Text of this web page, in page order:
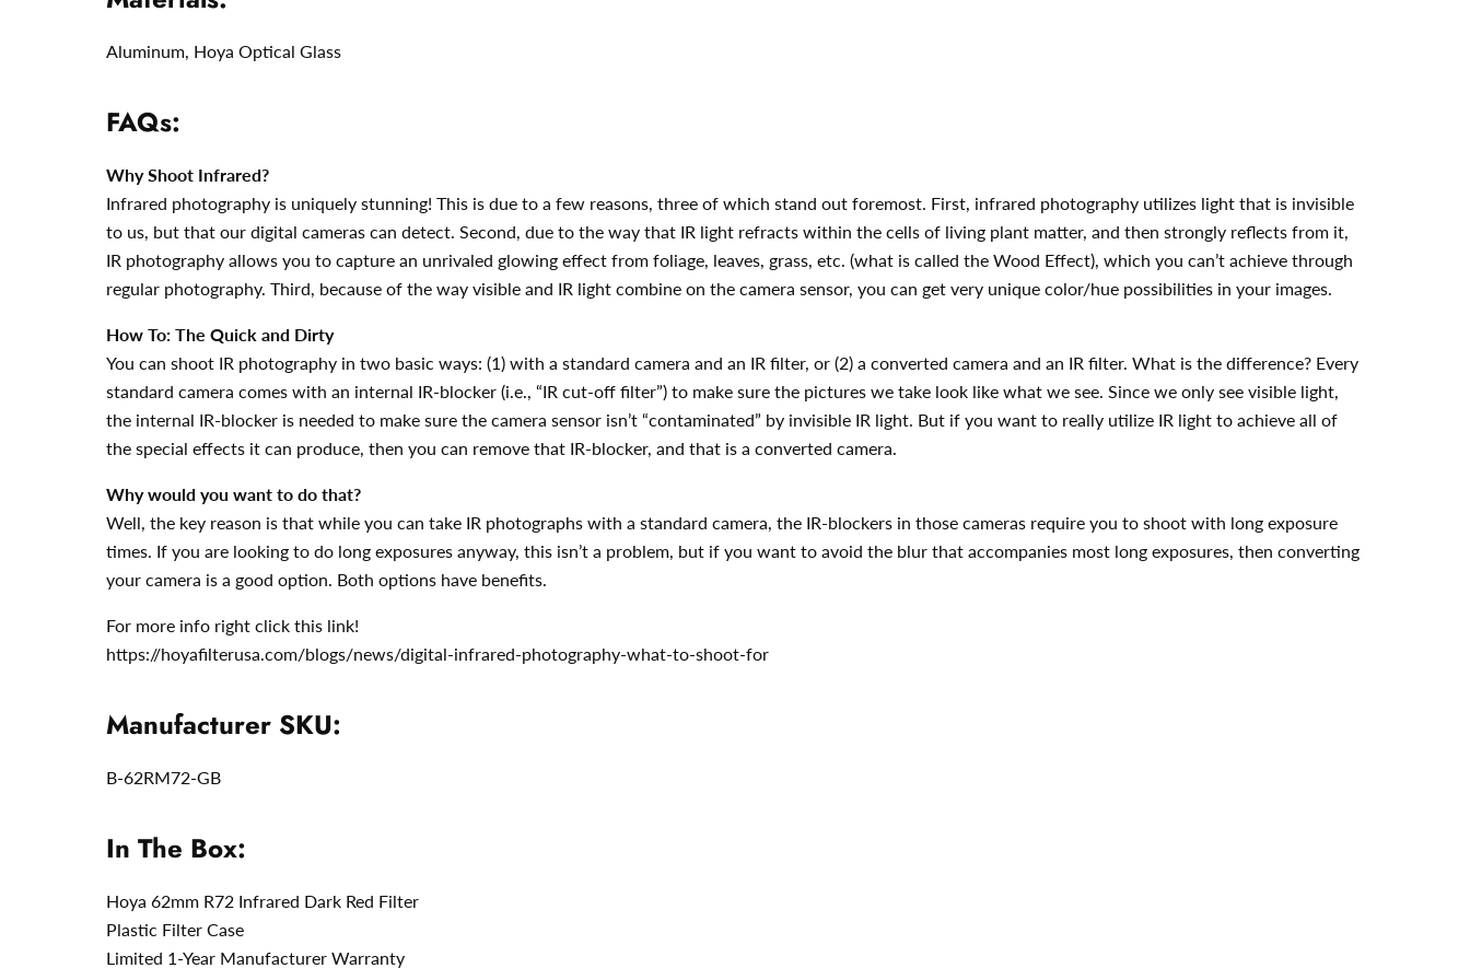
Aluminum, Hoya Optical Glass
FAQs:
Why Shoot Infrared?
Infrared photography is uniquely stunning! This is due to a few reasons, three of which stand out foremost. First, infrared photography utilizes light that is invisible
to us, but that our digital cameras can detect. Second, due to the way that IR light refracts within the cells of living plant matter, and then strongly reflects from it,
IR photography allows you to capture an unrivaled glowing effect from foliage, leaves, grass, etc. (what is called the Wood Effect), which you can’t achieve through
regular photography. Third, because of the way visible and IR light combine on the camera sensor, you can get very unique color/hue possibilities in your images.
How To: The Quick and Dirty
You can shoot IR photography in two basic ways: (1) with a standard camera and an IR filter, or (2) a converted camera and an IR filter. What is the difference? Every
standard camera comes with an internal IR-blocker (i.e., “IR cut-off filter”) to make sure the pictures we take look like what we see. Since we only see visible light,
the internal IR-blocker is needed to make sure the camera sensor isn’t “contaminated” by invisible IR light. But if you want to really utilize IR light to achieve all of
the special effects it can produce, then you can remove that IR-blocker, and that is a converted camera.
Why would you want to do that?
Well, the key reason is that while you can take IR photographs with a standard camera, the IR-blockers in those cameras require you to shoot with long exposure
times. If you are looking to do long exposures anyway, this isn’t a problem, but if you want to avoid the blur that accompanies most long exposures, then converting
your camera is a good option. Both options have benefits.
For more info right click this link!
https://hoyafilterusa.com/blogs/news/digital-infrared-photography-what-to-shoot-for
Manufacturer SKU:
B-62RM72-GB
In The Box:
Hoya 62mm R72 Infrared Dark Red Filter
Plastic Filter Case
Limited 1-Year Manufacturer Warranty